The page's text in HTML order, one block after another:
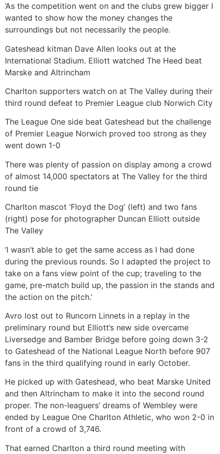
‘As the competition went on and the clubs grew bigger I
wanted to show how the money changes the
surroundings but not necessarily the people.
Gateshead kitman Dave Allen looks out at the
International Stadium. Elliott watched The Heed beat
Marske and Altrincham
Charlton supporters watch on at The Valley during their
third round defeat to Premier League club Norwich City
The League One side beat Gateshead but the challenge
of Premier League Norwich proved too strong as they
went down 1-0
There was plenty of passion on display among a crowd
of almost 14,000 spectators at The Valley for the third
round tie
Charlton mascot ‘Floyd the Dog’ (left) and two fans
(right) pose for photographer Duncan Elliott outside
The Valley
‘I wasn’t able to get the same access as I had done
during the previous rounds. So I adapted the project to
take on a fans view point of the cup; traveling to the
game, pre-match build up, the passion in the stands and
the action on the pitch.’
Avro lost out to Runcorn Linnets in a replay in the
preliminary round but Elliott’s new side overcame
Liversedge and Bamber Bridge before going down 3-2
to Gateshead of the National League North before 907
fans in the third qualifying round in early October.
He picked up with Gateshead, who beat Marske United
and then Altrincham to make it into the second round
proper. The non-leaguers’ dreams of Wembley were
ended by League One Charlton Athletic, who won 2-0 in
front of a crowd of 3,746.
That earned Charlton a third round meeting with